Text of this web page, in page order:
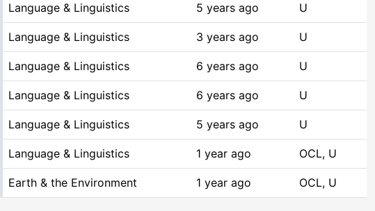
Language & Linguistics 5 years ago U
Language & Linguistics 3 years ago U
Language & Linguistics 6 years ago U
Language & Linguistics 6 years ago U
Language & Linguistics 5 years ago U
Language & Linguistics 1 year ago OCL, U
Earth & the Environment 1 year ago OCL, U